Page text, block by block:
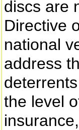
discs are
Directive
national
address
the level